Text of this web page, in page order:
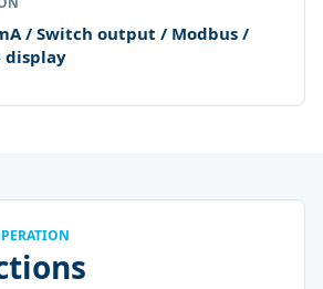
/ Switch output / Modbus /
display